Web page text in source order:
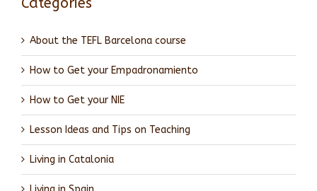
About the TEFL Barcelona course
How to Get your Empadronamiento
How to Get your NIE
Lesson Ideas and Tips on Teaching
Living in Catalonia